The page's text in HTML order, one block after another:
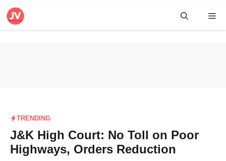
Skip
TRENDING
J&K High Court: No Toll on Poor
Highways, Orders Reduction